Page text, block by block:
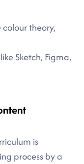
colour theory,
Sketch, Figma,
is
process by a